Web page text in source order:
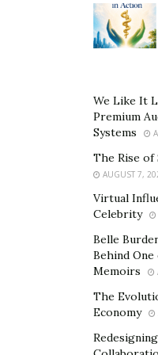
With over 37 years of
to have led and
Relations functions in
across widely varied
healthcare,
manufacturing, CPG,
for a thoughtful,
based on an honest
done and how to get
then give me a call or
When should you
Is your business
employee
stakeholders in
We Like It
Premium
Systems
The Rise of
AUGUST 7,
Virtual
Celebrity
Belle
Behind
Memoirs
The
Economy